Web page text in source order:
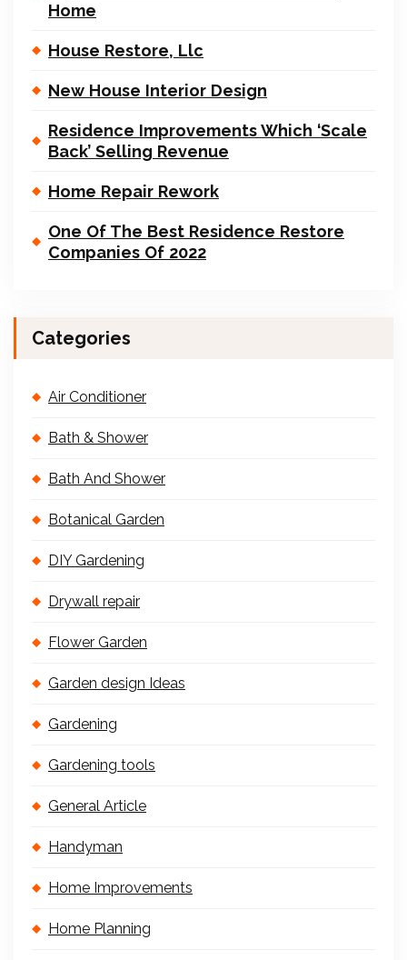
Home
House Restore, Llc
New House Interior Design
Residence Improvements Which ‘Scale
Back’ Selling Revenue
Home Repair Rework
One Of The Best Residence Restore
Companies Of 2022
Categories
Air Conditioner
Bath & Shower
Bath And Shower
Botanical Garden
DIY Gardening
Drywall repair
Flower Garden
Garden design Ideas
Gardening
Gardening tools
General Article
Handyman
Home Improvements
Home Planning